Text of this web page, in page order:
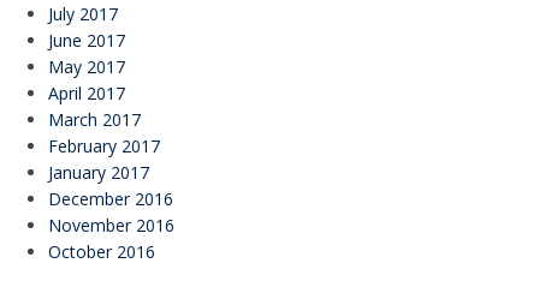
July 2017
June 2017
May 2017
April 2017
March 2017
February 2017
January 2017
December 2016
November 2016
October 2016